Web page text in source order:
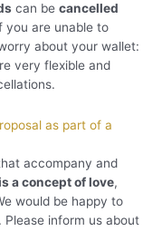
can be cancelled
you are unable to
about your wallet:
very flexible and
as part of a
accompany and
a concept of love,
would be happy to
inform us about